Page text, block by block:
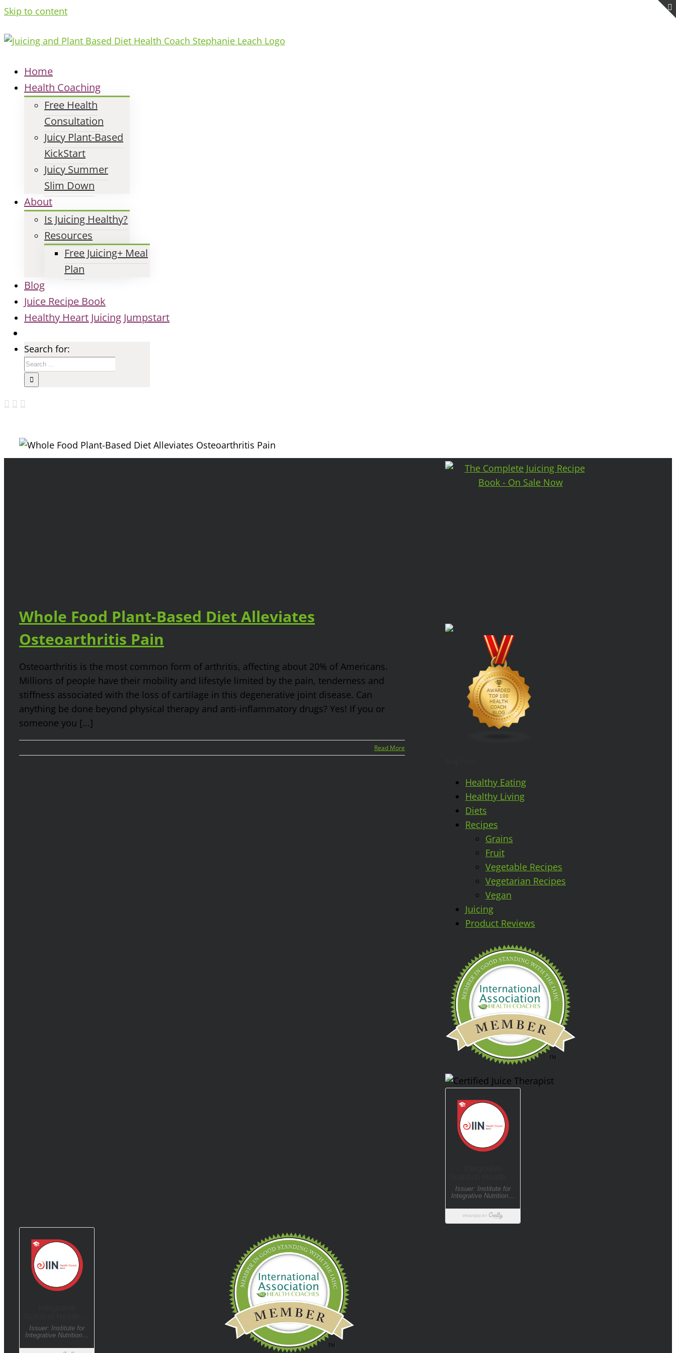
Skip to content
Home
Health Coaching
Free Health
Consultation
Juicy Plant-Based
KickStart
Juicy Summer
Slim Down
About
Is Juicing Healthy?
Resources
Free Juicing+ Meal
Plan
Blog
Juice Recipe Book
Healthy Heart Juicing Jumpstart
Search for:
Whole Food Plant-Based Diet Alleviates
Osteoarthritis Pain
Osteoarthritis is the most common form of arthritis, affecting about 20% of Americans.
Millions of people have their mobility and lifestyle limited by the pain, tenderness and
stiffness associated with the loss of cartilage in this degenerative joint disease. Can
anything be done beyond physical therapy and anti-inflammatory drugs? Yes! If you or
someone you [...]
Read More
Healthy Eating
Healthy Living
Diets
Recipes
Grains
Fruit
Vegetable Recipes
Vegetarian Recipes
Vegan
Juicing
Product Reviews